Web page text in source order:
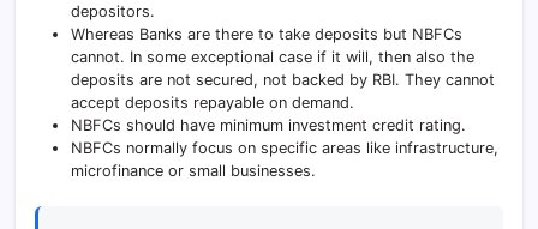
depositors.
Whereas Banks are there to take deposits but NBFCs
cannot. In some exceptional case if it will, then also the
deposits are not secured, not backed by RBI. They cannot
accept deposits repayable on demand.
NBFCs should have minimum investment credit rating.
NBFCs normally focus on specific areas like infrastructure,
microfinance or small businesses.